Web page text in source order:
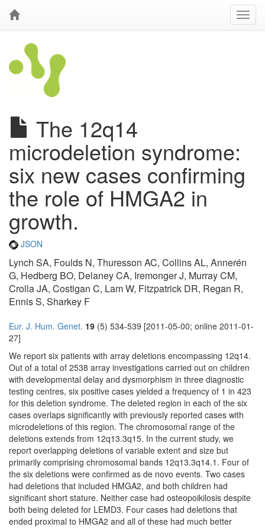
The 12q14
microdeletion syndrome:
six new cases confirming
the role of HMGA2 in
growth.
JSON
Lynch SA, Foulds N, Thuresson AC, Collins AL, Annerén
G, Hedberg BO, Delaney CA, Iremonger J, Murray CM,
Crolla JA, Costigan C, Lam W, Fitzpatrick DR, Regan R,
Ennis S, Sharkey F
Eur. J. Hum. Genet. 19 (5) 534-539 [2011-05-00; online 2011-01-
27]
We report six patients with array deletions encompassing 12q14.
Out of a total of 2538 array investigations carried out on children
with developmental delay and dysmorphism in three diagnostic
testing centres, six positive cases yielded a frequency of 1 in 423
for this deletion syndrome. The deleted region in each of the six
cases overlaps significantly with previously reported cases with
microdeletions of this region. The chromosomal range of the
deletions extends from 12q13.3q15. In the current study, we
report overlapping deletions of variable extent and size but
primarily comprising chromosomal bands 12q13.3q14.1. Four of
the six deletions were confirmed as de novo events. Two cases
had deletions that included HMGA2, and both children had
significant short stature. Neither case had osteopoikilosis despite
both being deleted for LEMD3. Four cases had deletions that
ended proximal to HMGA2 and all of these had much better